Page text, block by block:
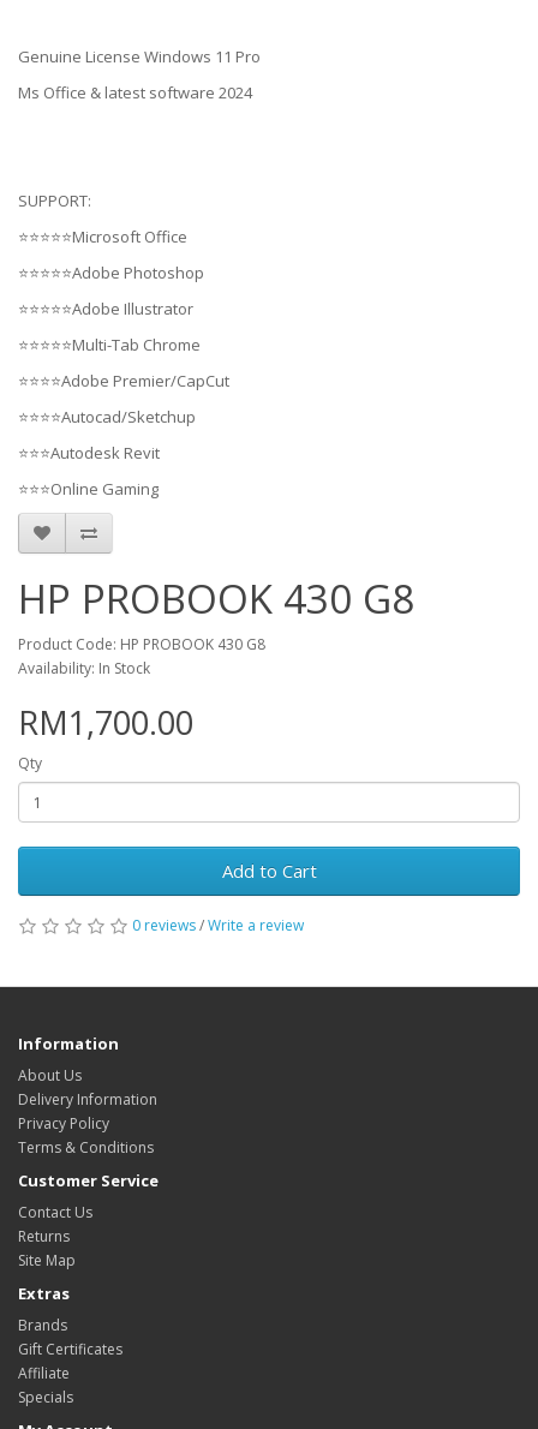
Genuine License Windows 11 Pro
Ms Office & latest software 2024
SUPPORT:
⭐⭐⭐⭐⭐Microsoft Office
⭐⭐⭐⭐⭐Adobe Photoshop
⭐⭐⭐⭐⭐Adobe Illustrator
⭐⭐⭐⭐⭐Multi-Tab Chrome
⭐⭐⭐⭐Adobe Premier/CapCut
⭐⭐⭐⭐Autocad/Sketchup
⭐⭐⭐Autodesk Revit
⭐⭐⭐Online Gaming
HP PROBOOK 430 G8
Product Code: HP PROBOOK 430 G8
Availability: In Stock
RM1,700.00
Qty
Add to Cart
0 reviews/Write a review
Information
About Us
Delivery Information
Privacy Policy
Terms & Conditions
Customer Service
Contact Us
Returns
Site Map
Extras
Brands
Gift Certificates
Affiliate
Specials